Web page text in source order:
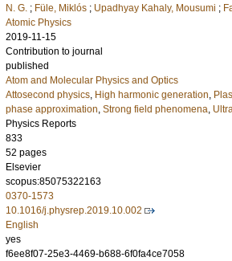
N. G. ; Füle, Miklós ; Upadhyay Kahaly, Mousumi ;
Atomic Physics
2019-11-15
Contribution to journal
published
Atom and Molecular Physics and Optics
Attosecond physics, High harmonic generation,
phase approximation, Strong field phenomena,
Physics Reports
833
52 pages
Elsevier
scopus:85075322163
0370-1573
10.1016/j.physrep.2019.10.002
English
yes
f6ee8f07-25e3-4469-b688-6f0fa4ce7058